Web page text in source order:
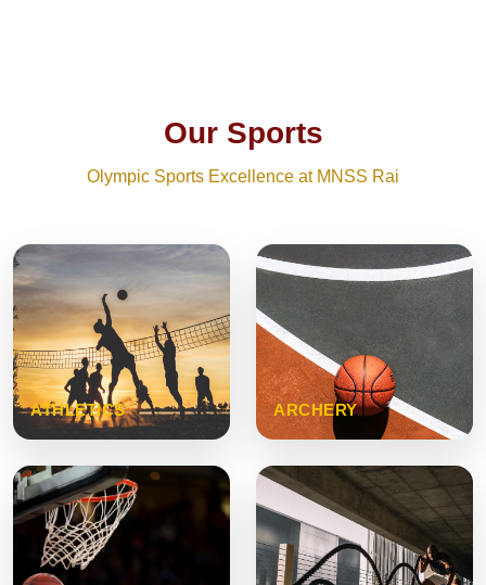
Our Sports
Olympic Sports Excellence at MNSS Rai
ATHLETICS ARCHERY